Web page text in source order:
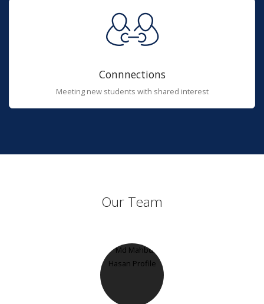
Connnections
Meeting new students with shared interest
Our Team